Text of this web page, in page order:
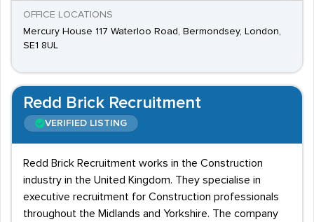
OFFICE LOCATIONS
Mercury House 117 Waterloo Road, Bermondsey, London,
SE1 8UL
Redd Brick Recruitment
VERIFIED LISTING
Redd Brick Recruitment works in the Construction
industry in the United Kingdom. They specialise in
executive recruitment for Construction professionals
throughout the Midlands and Yorkshire. The company